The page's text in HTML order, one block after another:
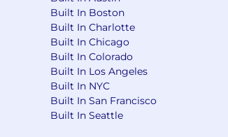
Built In Boston
Built In Charlotte
Built In Chicago
Built In Colorado
Built In Los Angeles
Built In NYC
Built In San Francisco
Built In Seattle